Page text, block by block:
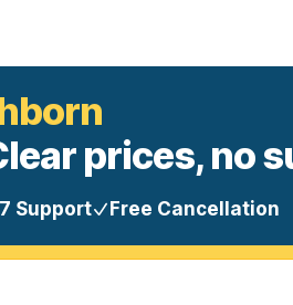
prices, no
Support Free Cancellation